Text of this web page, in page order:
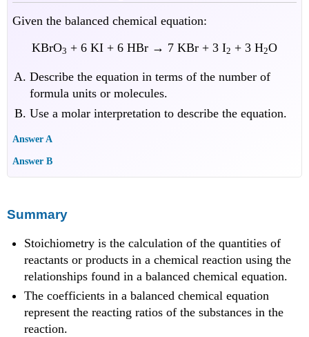
Given the balanced chemical equation:
KBrO3 + 6 KI + 6 HBr → 7 KBr + 3 I2 + 3 H2O
Describe the equation in terms of the number of
formula units or molecules.
Use a molar interpretation to describe the equation.
Answer A
Answer B
Summary
Stoichiometry is the calculation of the quantities of
reactants or products in a chemical reaction using the
relationships found in a balanced chemical equation.
The coefficients in a balanced chemical equation
represent the reacting ratios of the substances in the
reaction.